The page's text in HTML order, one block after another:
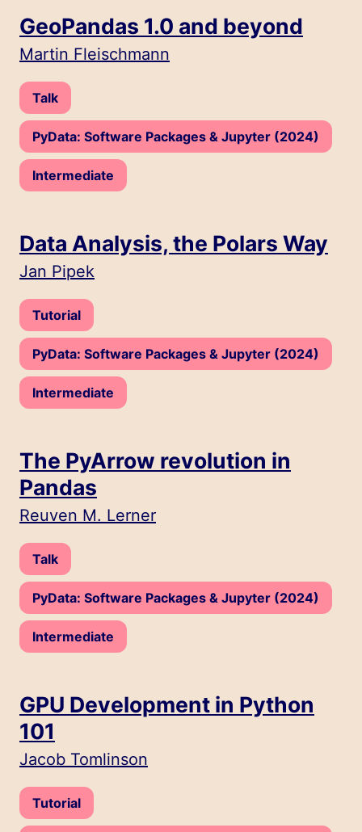
GeoPandas 1.0 and beyond
Speakers:
Martin Fleischmann
Type:
Talk
Track:
PyData: Software Packages & Jupyter (2024)
Level:
Intermediate
Data Analysis, the Polars Way
Speakers:
Jan Pipek
Type:
Tutorial
Track:
PyData: Software Packages & Jupyter (2024)
Level:
Intermediate
The PyArrow revolution in
Pandas
Speakers:
Reuven M. Lerner
Type:
Talk
Track:
PyData: Software Packages & Jupyter (2024)
Level:
Intermediate
GPU Development in Python
101
Speakers:
Jacob Tomlinson
Type:
Tutorial